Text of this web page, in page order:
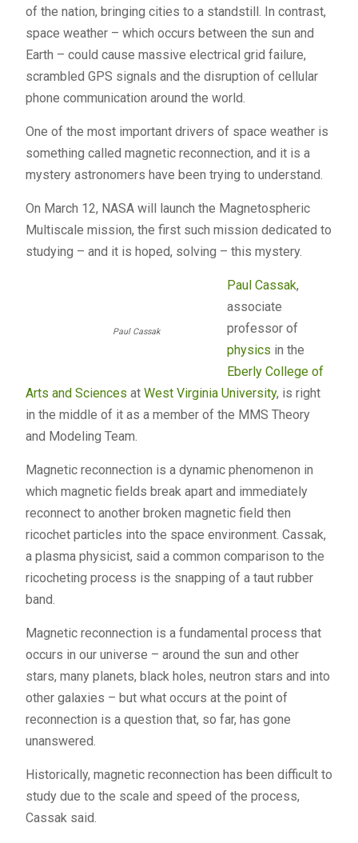
of the nation, bringing cities to a standstill. In contrast,
space weather – which occurs between the sun and
Earth – could cause massive electrical grid failure,
scrambled GPS signals and the disruption of cellular
phone communication around the world.
One of the most important drivers of space weather is
something called magnetic reconnection, and it is a
mystery astronomers have been trying to understand.
On March 12, NASAwill launch the Magnetospheric
Multiscale mission, the first such mission dedicated to
studying – and it is hoped, solving – this mystery.
Paul Cassak
Paul Cassak,
associate
professor of
physics in the
Eberly College of
Arts and Sciences at West Virginia University, is right
in the middle of it as a member of the MMS Theory
and Modeling Team.
Magnetic reconnection is a dynamic phenomenon in
which magnetic fields break apart and immediately
reconnect to another broken magnetic field then
ricochet particles into the space environment. Cassak,
a plasma physicist, said a common comparison to the
ricocheting process is the snapping of a taut rubber
band.
Magnetic reconnection is a fundamental process that
occurs in our universe – around the sun and other
stars, many planets, black holes, neutron stars and into
other galaxies – but what occurs at the point of
reconnection is a question that, so far, has gone
unanswered.
Historically, magnetic reconnection has been difficult to
study due to the scale and speed of the process,
Cassak said.